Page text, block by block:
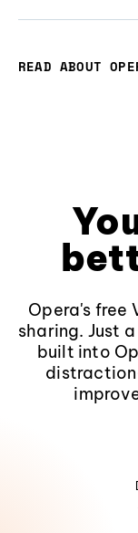
READ ABOUT
Opera's free
sharing. Just
built into